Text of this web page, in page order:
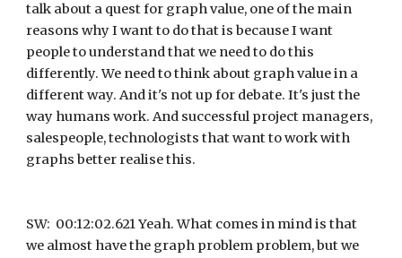
talk about a quest for graph value, one of the main
reasons why I want to do that is because I want
people to understand that we need to do this
differently. We need to think about graph value in a
different way. And it's not up for debate. It's just the
way humans work. And successful project managers,
salespeople, technologists that want to work with
graphs better realise this.
SW:  00:12:02.621 Yeah. What comes in mind is that
we almost have the graph problem problem, but we